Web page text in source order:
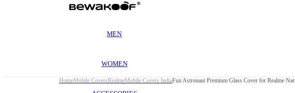
MEN
WOMEN
HomeMobile CoversRealmeMobile Covers IndiaFun Astronaut Premium Glass Cover for Realme